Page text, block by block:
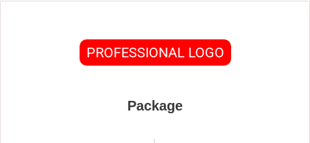
PROFESSIONAL LOGO
Package